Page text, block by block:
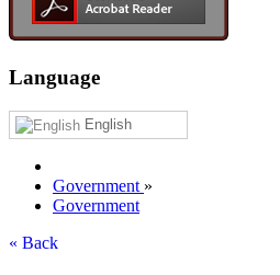
Language
English
Government »
Government
« Back